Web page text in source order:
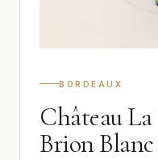
BORDEAUX
Château
Brion Blanc